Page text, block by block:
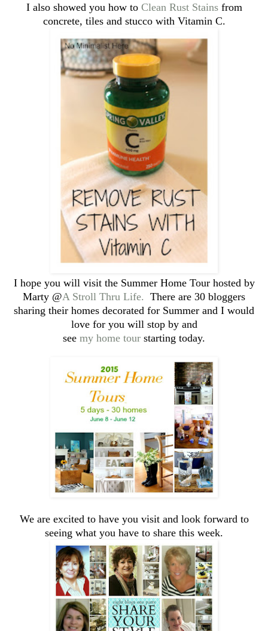
I also showed you how to Clean Rust Stainsfrom
concrete, tiles and stucco with Vitamin C.
I hope you will visit the Summer Home Tour hosted by
Marty @A Stroll Thru Life. There are 30 bloggers
sharing their homes decorated for Summer and I would
love for you will stop by and
see my home tour starting today.
We are excited to have you visit and look forward to
seeing what you have to share this week.